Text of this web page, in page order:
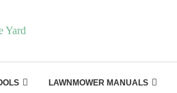
LAWNMOWER MANUALS